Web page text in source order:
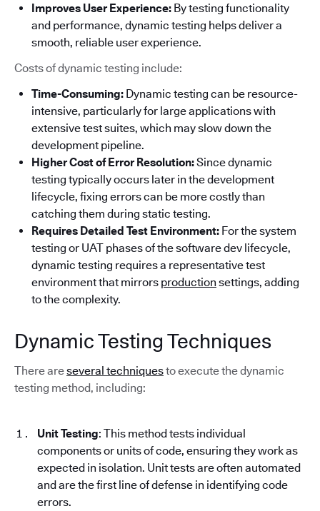
Improves User Experience: By testing functionality
and performance, dynamic testing helps deliver a
smooth, reliable user experience.
Costs of dynamic testing include:
Time-Consuming: Dynamic testing can be resource-
intensive, particularly for large applications with
extensive test suites, which may slow down the
development pipeline.
Higher Cost of Error Resolution:Since dynamic
testing typically occurs later in the development
lifecycle, fixing errors can be more costly than
catching them during static testing.
Requires Detailed Test Environment: For the system
testing or UAT phases of the software dev lifecycle,
dynamic testing requires a representative test
environment that mirrors production settings, adding
to the complexity.
Dynamic Testing Techniques
There areseveral techniquesto execute the dynamic
testing method, including:
Unit Testing: This method tests individual
components or units of code, ensuring they work as
expected in isolation. Unit tests are often automated
and are the first line of defense in identifying code
errors.